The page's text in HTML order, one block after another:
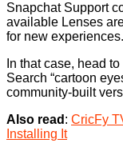
Snapchat Support
available Lenses
for new
In that case, head to
Search “cartoon
community-built
Also read : CricFy
Installing It